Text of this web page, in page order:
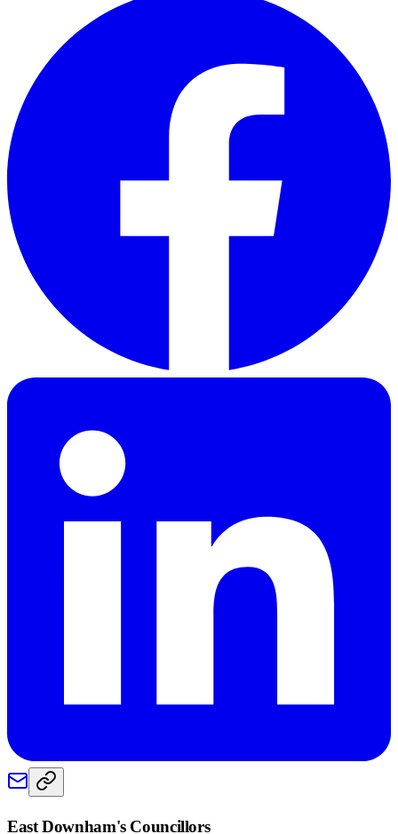
East Downham's Councillors